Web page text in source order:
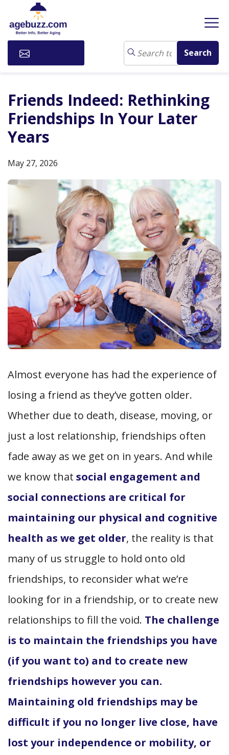
Friends Indeed: Rethinking
Friendships In Your Later
Years
May 27, 2026
Almost everyone has had the experience of
losing a friend as they’ve gotten older.
Whether due to death, disease, moving, or
just a lost relationship, friendships often
fade away as we get on in years. And while
we know that social engagement and
social connections are critical for
maintaining our physical and cognitive
health as we get older, the reality is that
many of us struggle to hold onto old
friendships, to reconsider what we’re
looking for in a friendship, or to create new
relationships to fill the void. The challenge
is to maintain the friendships you have
(if you want to) and to create new
friendships however you can.
Maintaining old friendships may be
difficult if you no longer live close, have
lost your independence or mobility, or